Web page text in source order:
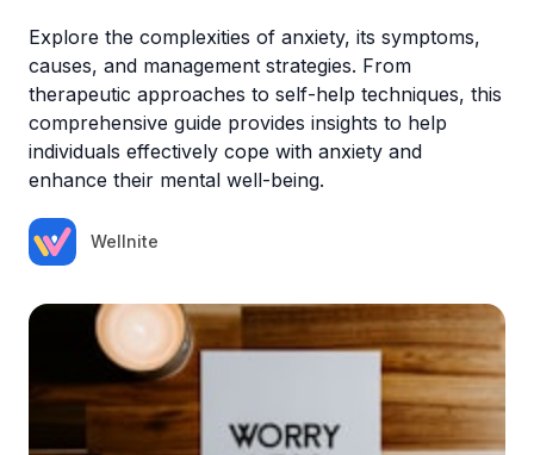
Explore the complexities of anxiety, its symptoms,
causes, and management strategies. From
therapeutic approaches to self-help techniques, this
comprehensive guide provides insights to help
individuals effectively cope with anxiety and
enhance their mental well-being.
Wellnite